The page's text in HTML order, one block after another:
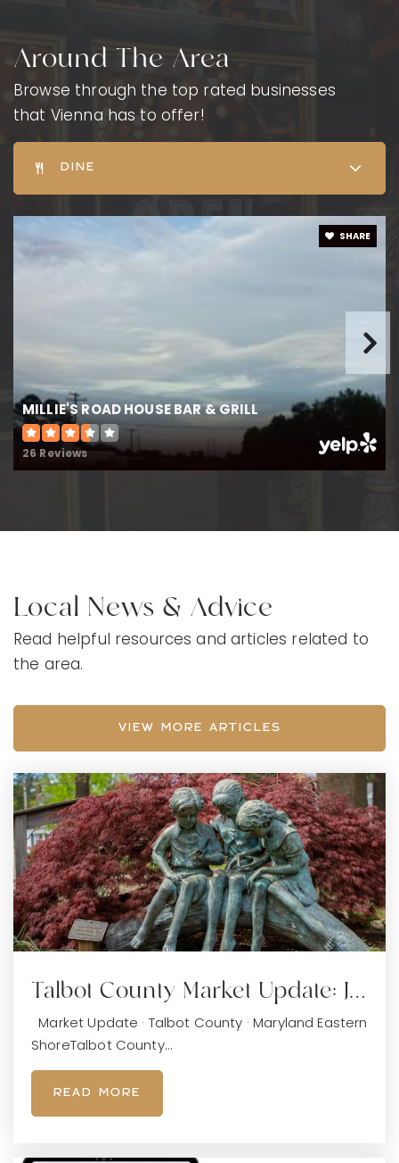
Around The Area
Browse through the top rated businesses
that Vienna has to offer!
DINE
MILLIE'S ROAD HOUSE BAR & GRILL
26 Reviews
SHARE
Local News & Advice
Read helpful resources and articles related to
the area.
VIEW MORE ARTICLES
Talbot County Market Update: J…
Market Update · Talbot County · Maryland Eastern
ShoreTalbot County…
READ MORE